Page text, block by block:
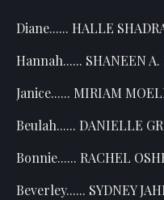
Diane...... HALLE
Hannah...... SHANEEN A.
Janice...... MIRIAM
Beulah...... DANIELLE
Bonnie...... RACHEL
Beverley...... SYDNEY